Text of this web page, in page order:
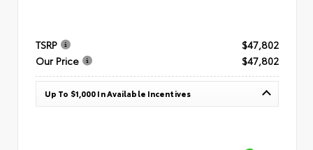
TSRP
$47,802
Our Price
$47,802
Up To $1,000 In Available Incentives